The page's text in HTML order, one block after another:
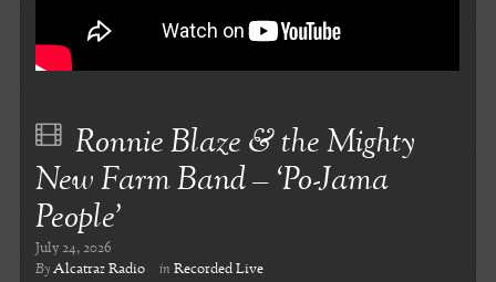
Ronnie Blaze & the Mighty
New Farm Band – ‘Po-Jama
People’
July 24, 2026
ByAlcatraz Radio inRecorded Live